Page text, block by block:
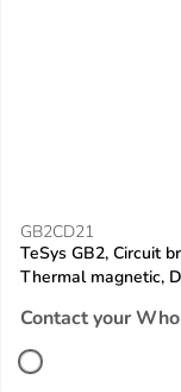
GB2CD21
TeSys GB2, Circuit
Thermal magnetic,
Contact your